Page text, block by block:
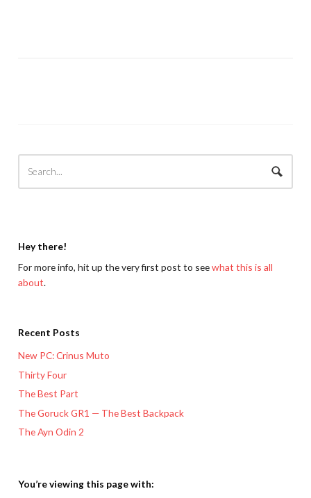
Hey there!
For more info, hit up the very first post to seewhat this is all
about.
Recent Posts
New PC: Crinus Muto
Thirty Four
The Best Part
The Goruck GR1 — The Best Backpack
The Ayn Odin 2
You’re viewing this page with: